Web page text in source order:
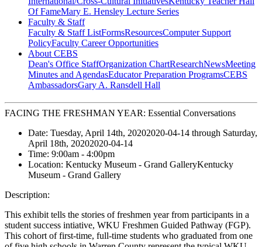
Of FameMary E. Hensley Lecture Series
Faculty & Staff
Faculty & Staff ListFormsResourcesComputer Support
PolicyFaculty Career Opportunities
About CEBS
Dean's Office StaffOrganization ChartResearchNewsMeeting
Minutes and AgendasEducator Preparation ProgramsCEBS
Ambassador‎sGary A. Ransdell Hall
FACING THE FRESHMAN YEAR: Essential Conversations
Date: Tuesday, April 14th, 20202020-04-14 through Saturday,
April 18th, 20202020-04-14
Time: 9:00am - 4:00pm
Location: Kentucky Museum - Grand GalleryKentucky
Museum - Grand Gallery
Description:
This exhibit tells the stories of freshmen year from participants in a
student success intiative, WKU Freshmen Guided Pathway (FGP).
This cohort of first-time, full-time students who graduated from one